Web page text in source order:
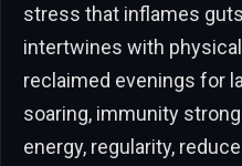
stress that inflames
intertwines with
reclaimed evenings for
soaring, immunity
energy, regularity,